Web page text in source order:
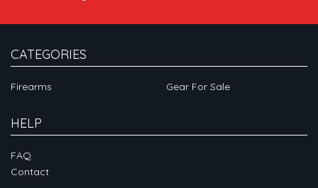
CATEGORIES
Firearms Gear For Sale
HELP
FAQ
Contact